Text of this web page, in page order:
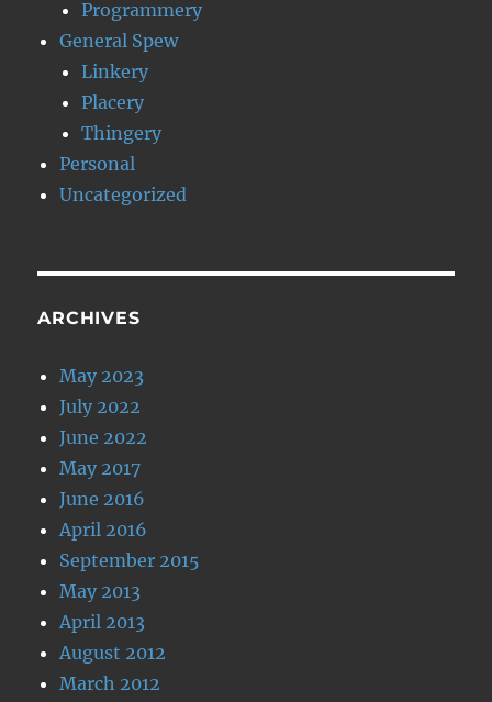
Programmery
General Spew
Linkery
Placery
Thingery
Personal
Uncategorized
ARCHIVES
May 2023
July 2022
June 2022
May 2017
June 2016
April 2016
September 2015
May 2013
April 2013
August 2012
March 2012